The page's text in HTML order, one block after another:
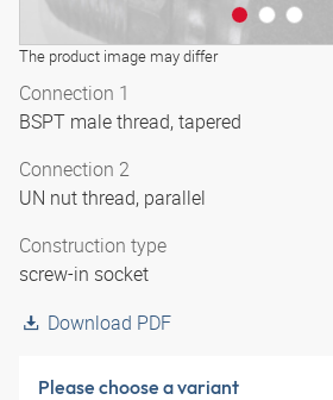
The product image may differ
Connection 1
BSPT male thread, tapered
Connection 2
UN nut thread, parallel
Construction type
screw-in socket
Download PDF
Please choose a variant